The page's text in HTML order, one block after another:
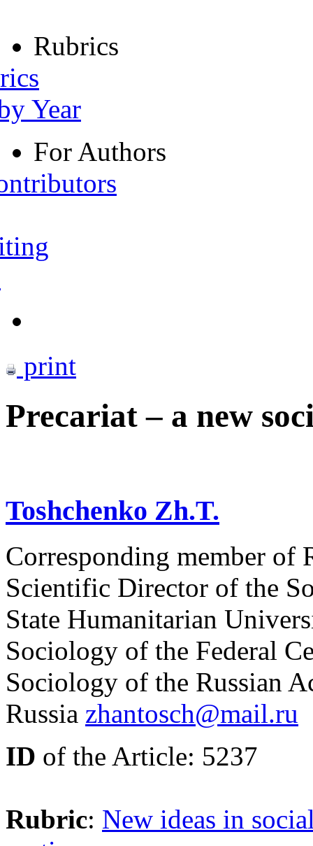
Rubrics
Year
For Authors
print
Precariat – a new
Toshchenko Zh.T.
Corresponding member of
Scientific Director of the
State Humanitarian
Sociology of the Federal
Sociology of the Russian
Russia zhantosch@mail.ru
ID of the Article: 5237
Rubric: New ideas in